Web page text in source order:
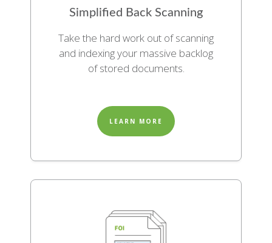
Simplified Back Scanning
Take the hard work out of scanning
and indexing your massive backlog
of stored documents.
LEARN MORE